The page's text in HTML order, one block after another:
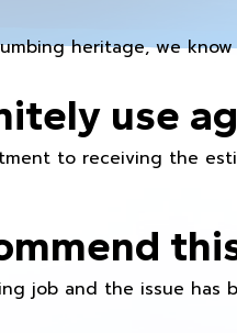
heritage, we
use
to receiving the
job and the issue